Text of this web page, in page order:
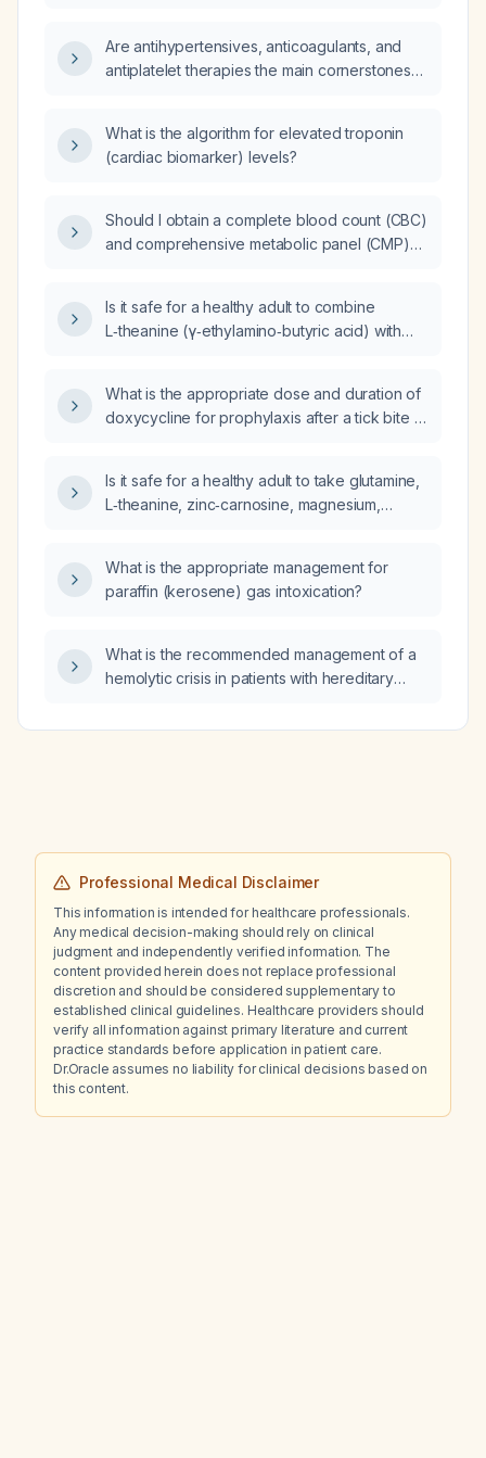
Are antihypertensives, anticoagulants, and
antiplatelet therapies the main cornerstones
What is the algorithm for elevated troponin
(cardiac biomarker) levels?
Should I obtain a complete blood count (CBC)
and comprehensive metabolic panel (CMP)
Is it safe for a healthy adult to combine
L‑theanine (γ‑ethylamino‑butyric acid) with
What is the appropriate dose and duration of
doxycycline for prophylaxis after a tick bite in
Is it safe for a healthy adult to take glutamine,
L‑theanine, zinc‑carnosine, magnesium,
What is the appropriate management for
paraffin (kerosene) gas intoxication?
What is the recommended management of a
hemolytic crisis in patients with hereditary
Professional Medical Disclaimer
This information is intended for healthcare professionals.
Any medical decision-making should rely on clinical
judgment and independently verified information. The
content provided herein does not replace professional
discretion and should be considered supplementary to
established clinical guidelines. Healthcare providers should
verify all information against primary literature and current
practice standards before application in patient care.
Dr.Oracle assumes no liability for clinical decisions based on
this content.